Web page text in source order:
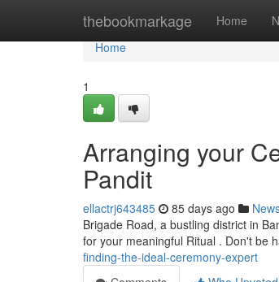
thebookmarkage Home
Home
Home
1
Arranging your
Pandit
ellactrj643485 85 days ago
Brigade Road, a bustling district in
for your meaningful Ritual . Don't be
finding-the-ideal-ceremony-expert